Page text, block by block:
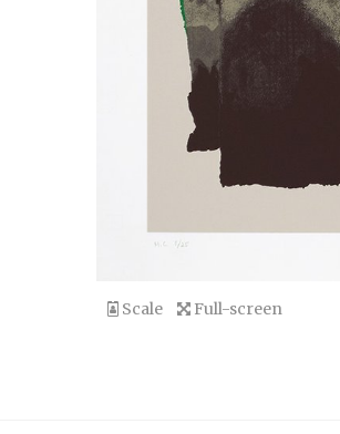
Scale Full-screen